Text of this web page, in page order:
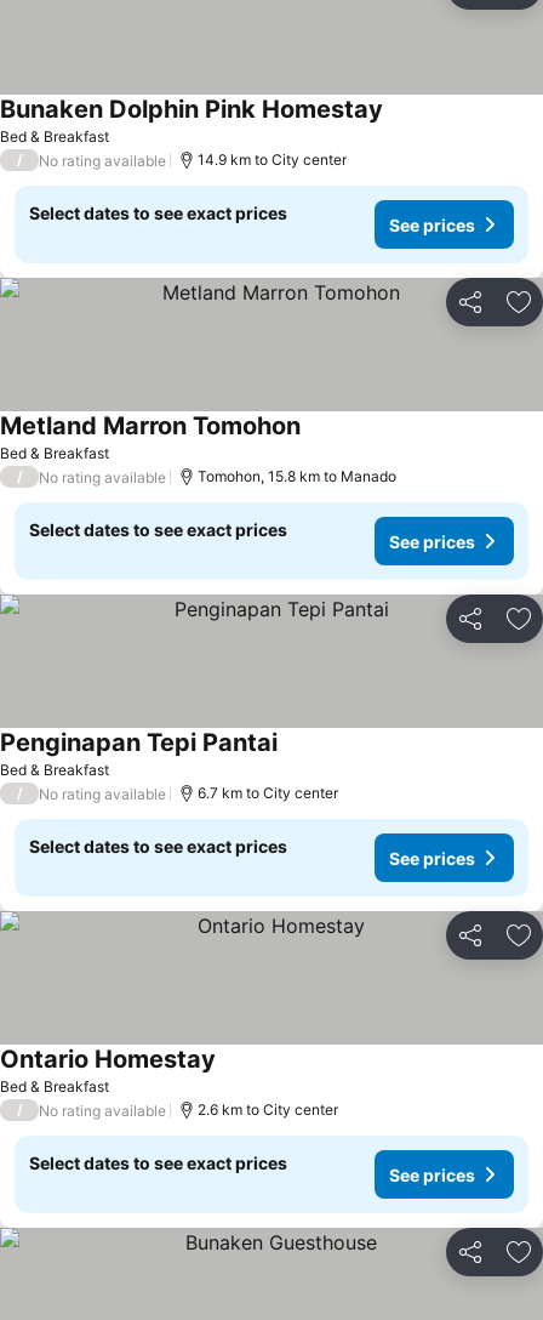
Bed & Breakfast
Bunaken Dolphin Pink Homestay
/ No rating available 14.9 km to City center
Select dates to see exact prices
See prices
Share
Bed & Breakfast
Metland Marron TomohonSee prices
/ No rating available Tomohon, 15.8 km to Manado
Select dates to see exact prices
See prices
Share
Bed & Breakfast
Penginapan Tepi PantaiSee prices
/ No rating available 6.7 km to City center
Select dates to see exact prices
See prices
Share
Bed & Breakfast
Ontario Homestay
/ No rating available 2.6 km to City center
Select dates to see exact prices
See prices
Share